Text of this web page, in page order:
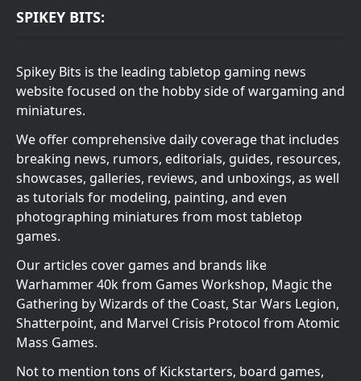
SPIKEY BITS:
Spikey Bits is the leading tabletop gaming news
website focused on the hobby side of wargaming and
miniatures.
We offer comprehensive daily coverage that includes
breaking news, rumors, editorials, guides, resources,
showcases, galleries, reviews, and unboxings, as well
as tutorials for modeling, painting, and even
photographing miniatures from most tabletop
games.
Our articles cover games and brands like
Warhammer 40k from Games Workshop, Magic the
Gathering by Wizards of the Coast, Star Wars Legion,
Shatterpoint, and Marvel Crisis Protocol from Atomic
Mass Games.
Not to mention tons of Kickstarters, board games,